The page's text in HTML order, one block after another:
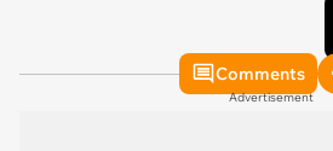
Comments
Advertisement